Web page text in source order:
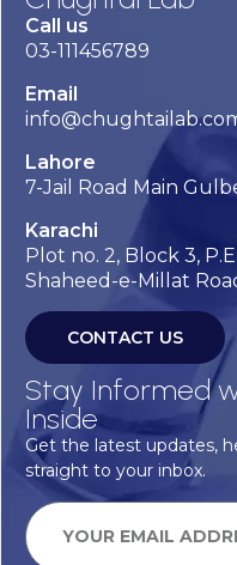
Call us
03-111456789
Email
Lahore
7-Jail Road Main
Karachi
Plot no. 2, Block 3,
Shaheed-e-Millat
CONTACT US
Stay Informed
Inside
Get the latest updates,
straight to your inbox.